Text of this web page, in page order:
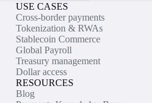
USE CASES
Cross-border payments
Tokenization & RWAs
Stablecoin Commerce
Global Payroll
Treasury management
Dollar access
RESOURCES
Blog